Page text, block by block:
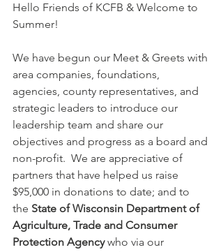
Hello Friends of KCFB & Welcome to
Summer!
We have begun our Meet & Greets with
area companies, foundations,
agencies, county representatives, and
strategic leaders to introduce our
leadership team and share our
objectives and progress as a board and
non-profit.  We are appreciative of
partners that have helped us raise
$95,000 in donations to date; and to
the State of Wisconsin Department of
Agriculture, Trade and Consumer
Protection Agency who via our